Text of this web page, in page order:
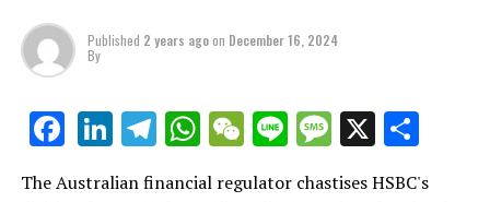
Published 2 years agoon December 16, 2024
By
Facebook
LinkedIn
Telegram
WhatsApp
WeChat
LineMessage
X
The Australian financial regulator chastises HSBC's